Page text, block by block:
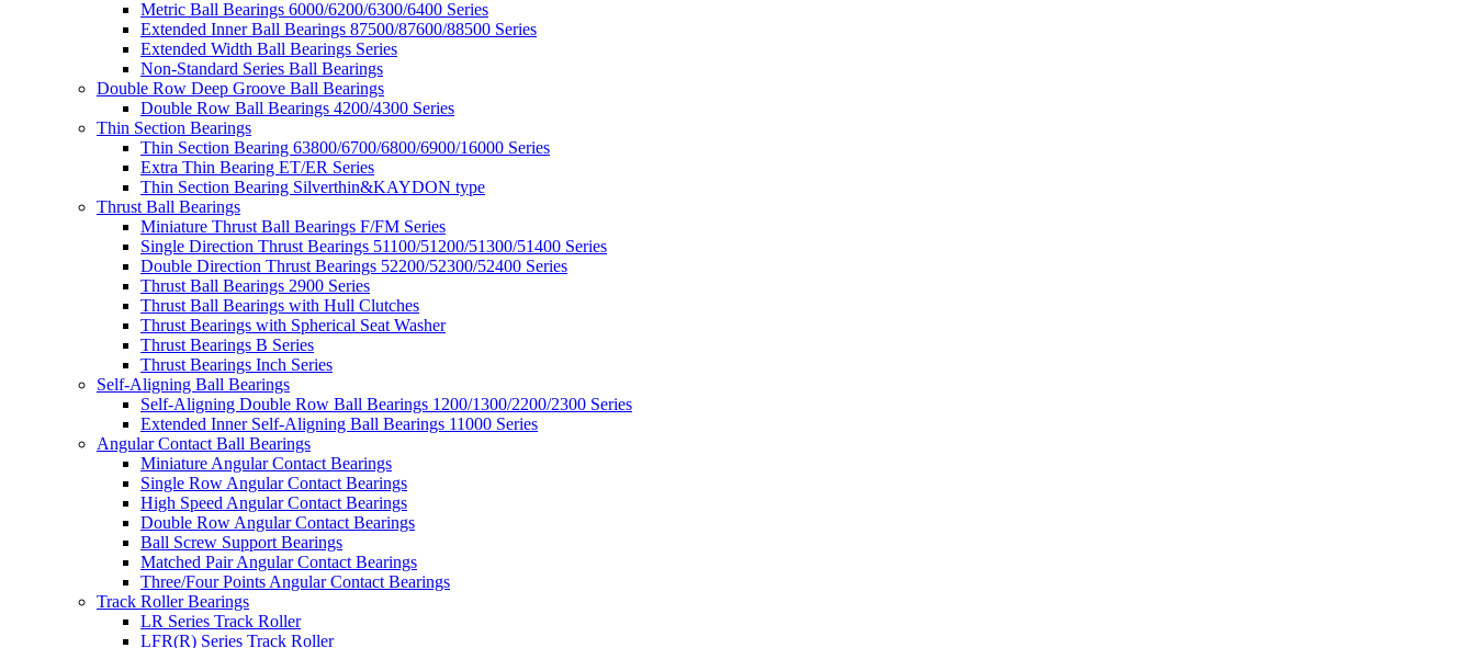
Metric Ball Bearings 6000/6200/6300/6400 Series
Extended Inner Ball Bearings 87500/87600/88500 Series
Extended Width Ball Bearings Series
Non-Standard Series Ball Bearings
Double Row Deep Groove Ball Bearings
Double Row Ball Bearings 4200/4300 Series
Thin Section Bearings
Thin Section Bearing 63800/6700/6800/6900/16000 Series
Extra Thin Bearing ET/ER Series
Thin Section Bearing Silverthin&KAYDON type
Thrust Ball Bearings
Miniature Thrust Ball Bearings F/FM Series
Single Direction Thrust Bearings 51100/51200/51300/51400 Series
Double Direction Thrust Bearings 52200/52300/52400 Series
Thrust Ball Bearings 2900 Series
Thrust Ball Bearings with Hull Clutches
Thrust Bearings with Spherical Seat Washer
Thrust Bearings B Series
Thrust Bearings Inch Series
Self-Aligning Ball Bearings
Self-Aligning Double Row Ball Bearings 1200/1300/2200/2300 Series
Extended Inner Self-Aligning Ball Bearings 11000 Series
Angular Contact Ball Bearings
Miniature Angular Contact Bearings
Single Row Angular Contact Bearings
High Speed Angular Contact Bearings
Double Row Angular Contact Bearings
Ball Screw Support Bearings
Matched Pair Angular Contact Bearings
Three/Four Points Angular Contact Bearings
Track Roller Bearings
LR Series Track Roller
LFR(R) Series Track Roller